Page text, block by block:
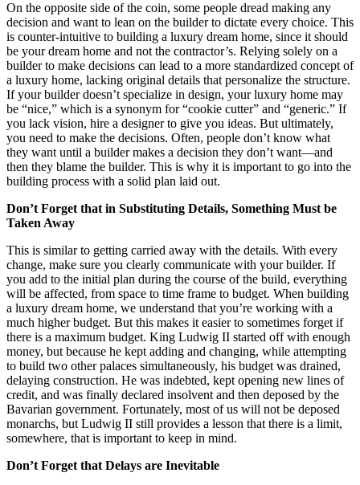
On the opposite side of the coin, some people dread making any
decision and want to lean on the builder to dictate every choice. This
is counter-intuitive to building a luxury dream home, since it should
be your dream home and not the contractor’s. Relying solely on a
builder to make decisions can lead to a more standardized concept of
a luxury home, lacking original details that personalize the structure.
If your builder doesn’t specialize in design, your luxury home may
be “nice,” which is a synonym for “cookie cutter” and “generic.” If
you lack vision, hire a designer to give you ideas. But ultimately,
you need to make the decisions. Often, people don’t know what
they want until a builder makes a decision they don’t want—and
then they blame the builder. This is why it is important to go into the
building process with a solid plan laid out.
Don’t Forget that in Substituting Details, Something Must be
Taken Away
This is similar to getting carried away with the details. With every
change, make sure you clearly communicate with your builder. If
you add to the initial plan during the course of the build, everything
will be affected, from space to time frame to budget. When building
a luxury dream home, we understand that you’re working with a
much higher budget. But this makes it easier to sometimes forget if
there is a maximum budget. King Ludwig II started off with enough
money, but because he kept adding and changing, while attempting
to build two other palaces simultaneously, his budget was drained,
delaying construction. He was indebted, kept opening new lines of
credit, and was finally declared insolvent and then deposed by the
Bavarian government. Fortunately, most of us will not be deposed
monarchs, but Ludwig II still provides a lesson that there is a limit,
somewhere, that is important to keep in mind.
Don’t Forget that Delays are Inevitable